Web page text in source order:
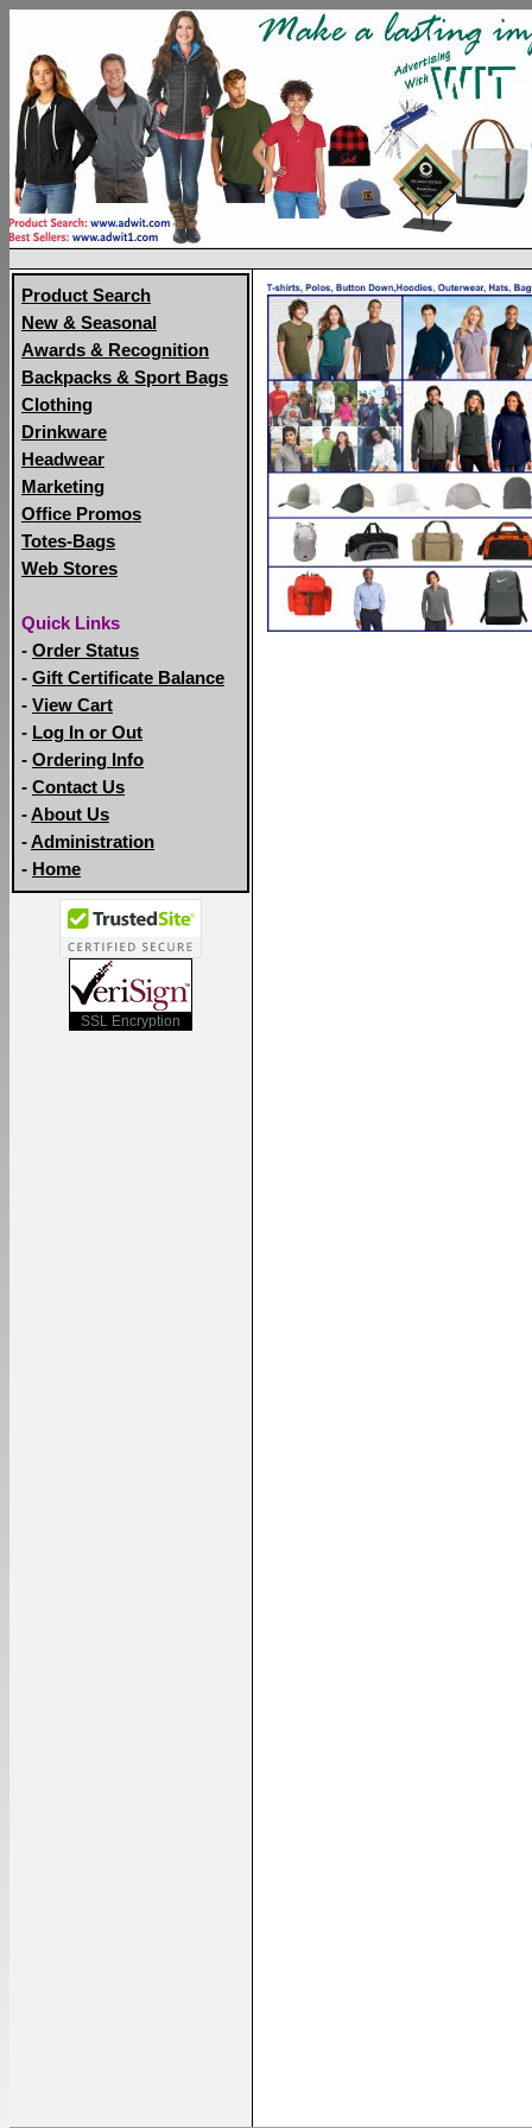
Product Search
New & Seasonal
Awards & Recognition
Backpacks & Sport Bags
Clothing
Drinkware
Headwear
Marketing
Office Promos
Totes-Bags
Web Stores
Quick Links
- Order Status
- Gift Certificate Balance
- View Cart
- Log In or Out
- Ordering Info
- Contact Us
-About Us
-Administration
- Home
SSL Encryption